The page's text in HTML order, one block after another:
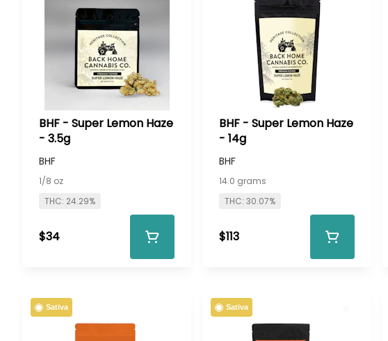
BHF - Super Lemon Haze
- 3.5g
BHF
1/8 oz
THC: 24.29%
$34
BHF - Super Lemon Haze
- 14g
BHF
14.0 grams
THC: 30.07%
$113
Sativa Sativa